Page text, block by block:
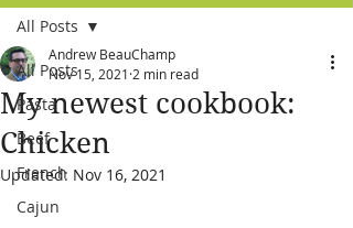
All Posts
Pasta
Beef
French
Cajun
All Posts
My newest cookbook:
Chicken
Andrew BeauChamp
Nov 15, 2021 2 min read
Updated: Nov 16, 2021